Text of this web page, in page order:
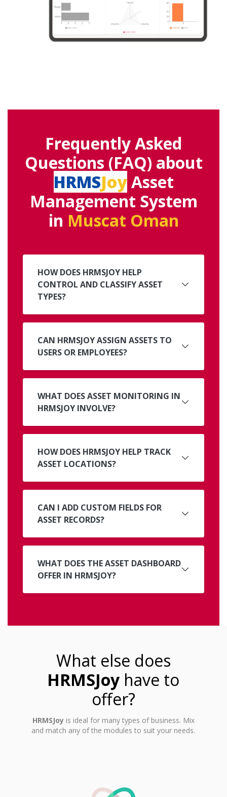
Frequently Asked
Questions (FAQ) about
HRMSJoyAsset
Management System
in Muscat Oman
HOW DOES HRMSJOY HELP
CONTROL AND CLASSIFY ASSET
TYPES?
CAN HRMSJOY ASSIGN ASSETS TO
USERS OR EMPLOYEES?
WHAT DOES ASSET MONITORING IN
HRMSJOY INVOLVE?
HOW DOES HRMSJOY HELP TRACK
ASSET LOCATIONS?
CAN I ADD CUSTOM FIELDS FOR
ASSET RECORDS?
WHAT DOES THE ASSET DASHBOARD
OFFER IN HRMSJOY?
What else does
HRMSJoy have to
offer?
HRMSJoyis ideal for many types of business. Mix
and match any of the modules to suit your needs.